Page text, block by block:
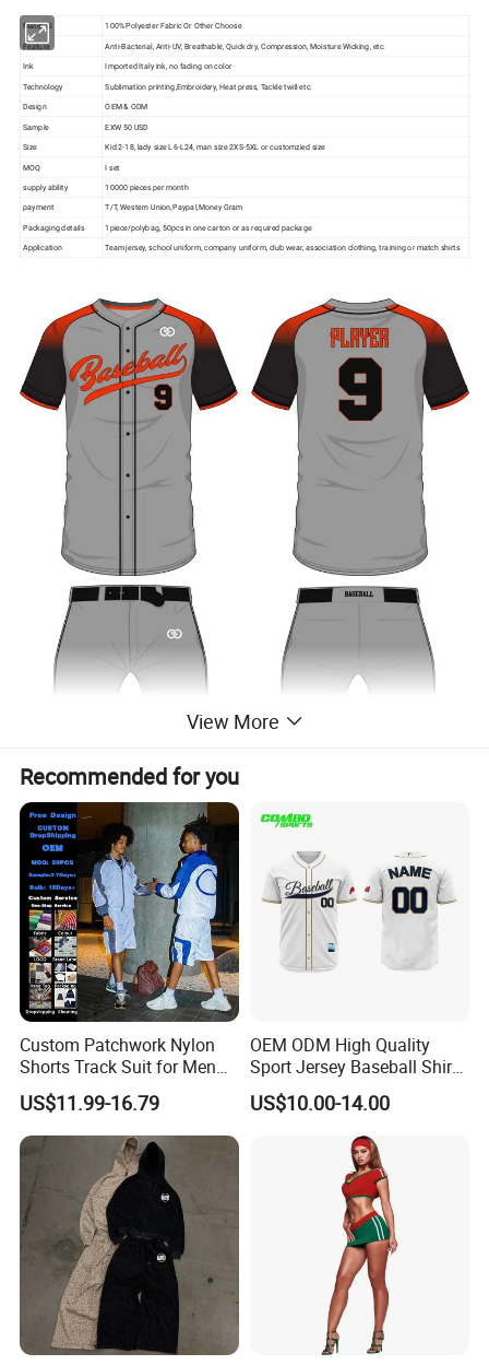
Material
100% Polyester Fabric Or Other Choose
Feature
Anti-Bacterial, Anti-UV, Breathable, Quick dry, Compression, Moisture Wicking, etc.
Ink
Imported Italy ink, no fading on color
Technology
Sublimation printing,Embroidery, Heat press, Tackle twill etc.
Design
OEM & ODM
Sample
EXW 50 USD
Size
Kid 2-18, lady size L6-L24, man size 2XS-5XL or customzied size
MOQ
I set
supply ability
10000 pieces per month
payment T/T, Western Union,Paypal,Money Gram
Packaging details
1piece/polybag, 50pcs in one carton or as required package
Application
Team jersey, school uniform, company uniform, club wear, association clothing, training or match shirts
View More
Recommended for you
Custom Patchwork Nylon
Shorts Track Suit for Men
Outfit Hooded Jacket
Sweatpants 2 Piece
Jogging Set Boxy Fit
Streetwear Windbreaker
Trap Tracksuit
US$11.99-16.79
OEM ODM High Quality
Sport Jersey Baseball Shirt
Jersey Softball Jersey
Breathable Baseball T Shirt
Quick Dry Custom Baseball
US$10.00-14.00